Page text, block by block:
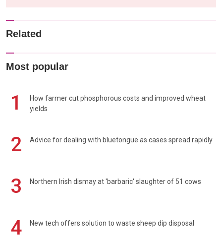
Related
Most popular
1
How farmer cut phosphorous costs and improved wheat
yields
2 Advice for dealing with bluetongue as cases spread rapidly
3 Northern Irish dismay at 'barbaric' slaughter of 51 cows
4 New tech offers solution to waste sheep dip disposal